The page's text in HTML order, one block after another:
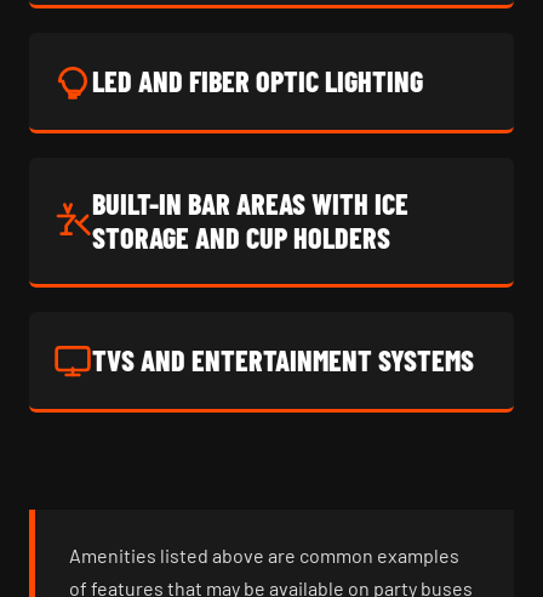
LED AND FIBER OPTIC LIGHTING
BUILT-IN BAR AREAS WITH ICE
STORAGE AND CUP HOLDERS
TVS AND ENTERTAINMENT SYSTEMS
Amenities listed above are common examples
of features that may be available on party buses